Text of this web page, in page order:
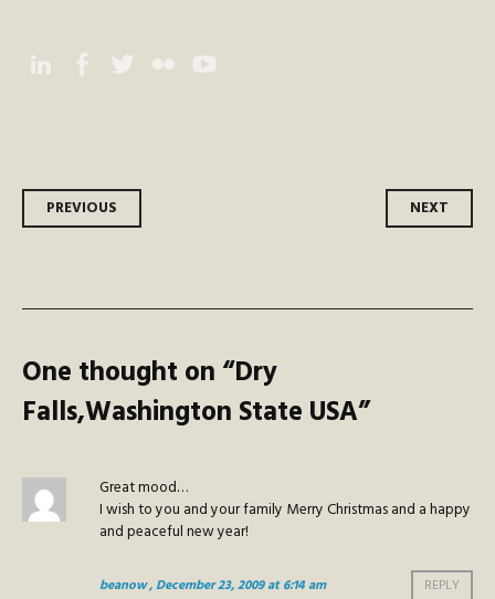
Post
PREVIOUS NEXT
One thought on “Dry
Falls,Washington State USA”
Great mood…
I wish to you and your family Merry Christmas and a happy
and peaceful new year!
beanow, December 23, 2009 at 6:14 am REPLY